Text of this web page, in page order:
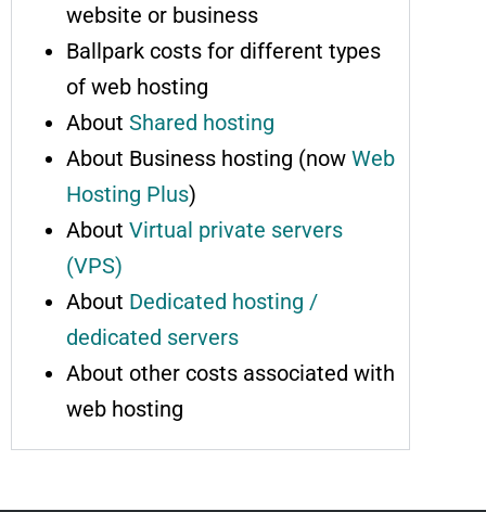
website or business
Ballpark costs for different types
of web hosting
About Shared hosting
About Business hosting (now Web
Hosting Plus)
About Virtual private servers
(VPS)
About Dedicated hosting /
dedicated servers
About other costs associated with
web hosting